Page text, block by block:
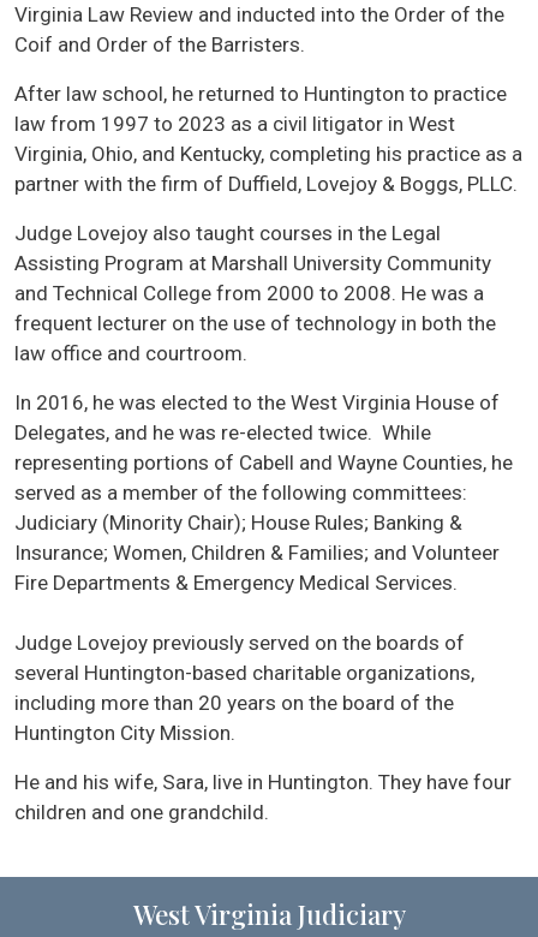
Virginia Law Review and inducted into the Order of the
Coif and Order of the Barristers.
After law school, he returned to Huntington to practice
law from 1997 to 2023 as a civil litigator in West
Virginia, Ohio, and Kentucky, completing his practice as a
partner with the firm of Duffield, Lovejoy & Boggs, PLLC.
Judge Lovejoy also taught courses in the Legal
Assisting Program at Marshall University Community
and Technical College from 2000 to 2008. He was a
frequent lecturer on the use of technology in both the
law office and courtroom.
In 2016, he was elected to the West Virginia House of
Delegates, and he was re-elected twice. While
representing portions of Cabell and Wayne Counties, he
served as a member of the following committees:
Judiciary (Minority Chair); House Rules; Banking &
Insurance; Women, Children & Families; and Volunteer
Fire Departments & Emergency Medical Services.
Judge Lovejoy previously served on the boards of
several Huntington-based charitable organizations,
including more than 20 years on the board of the
Huntington City Mission.
He and his wife, Sara, live in Huntington. They have four
children and one grandchild.
West Virginia Judiciary